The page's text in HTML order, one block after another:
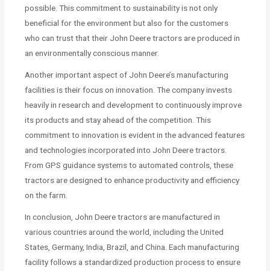
possible. This commitment to sustainability is not only
beneficial for the environment but also for the customers
who can trust that their John Deere tractors are produced in
an environmentally conscious manner.
Another important aspect of John Deere’s manufacturing
facilities is their focus on innovation. The company invests
heavily in research and development to continuously improve
its products and stay ahead of the competition. This
commitment to innovation is evident in the advanced features
and technologies incorporated into John Deere tractors.
From GPS guidance systems to automated controls, these
tractors are designed to enhance productivity and efficiency
on the farm.
In conclusion, John Deere tractors are manufactured in
various countries around the world, including the United
States, Germany, India, Brazil, and China. Each manufacturing
facility follows a standardized production process to ensure